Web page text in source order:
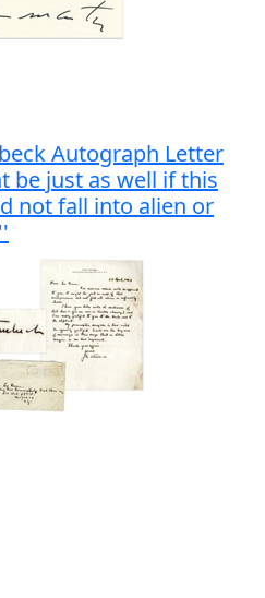
Autograph Letter
be just as well if this
not fall into alien or